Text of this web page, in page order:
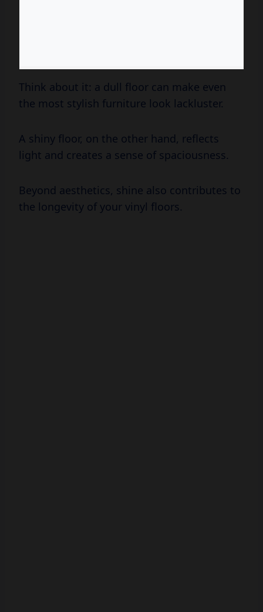
A shiny floor, on the other hand, reflects
Beyond aesthetics, shine also contributes to